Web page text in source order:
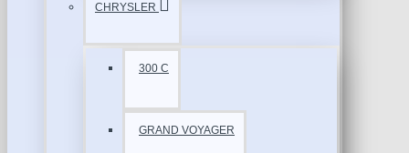
CHRYSLER
300 C
GRAND VOYAGER